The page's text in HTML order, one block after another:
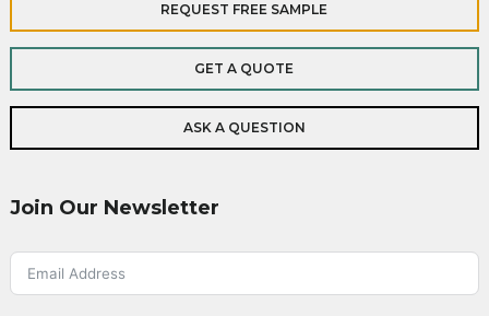
REQUEST FREE SAMPLE
GET A QUOTE
ASK A QUESTION
Join Our Newsletter